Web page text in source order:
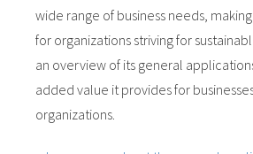
wide range of business needs,
for organizations striving for
an overview of its general
added value it provides for
organizations.